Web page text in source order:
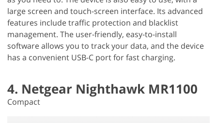
large screen and touch-screen interface. Its advanced
features include traffic protection and blacklist
management. The user-friendly, easy-to-install
software allows you to track your data, and the device
has a convenient USB-C port for fast charging.
4. Netgear Nighthawk MR1100
Compact